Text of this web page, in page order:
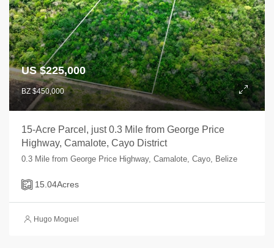
US $225,000
BZ $450,000
15-Acre Parcel, just 0.3 Mile from George Price
Highway, Camalote, Cayo District
0.3 Mile from George Price Highway, Camalote, Cayo, Belize
15.04Acres
Hugo Moguel